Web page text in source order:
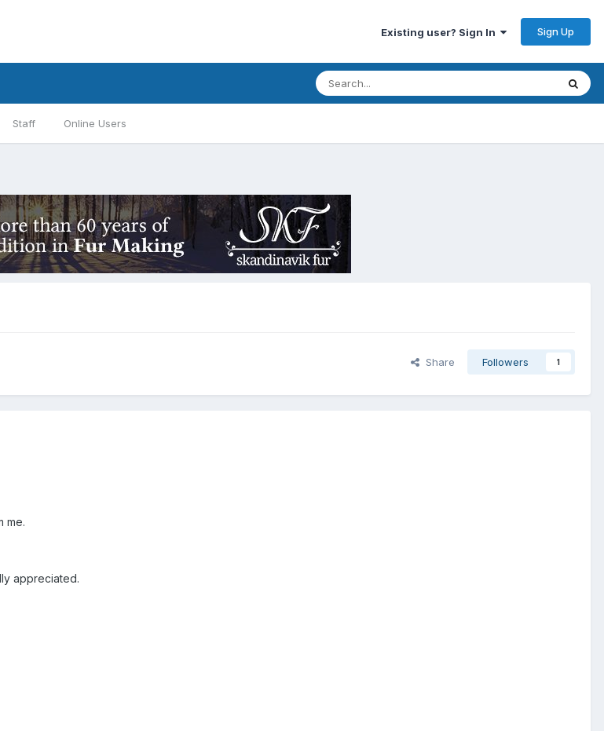
Existing user? Sign In Sign Up
Staff Online Users
Share Followers 1
me.
appreciated.